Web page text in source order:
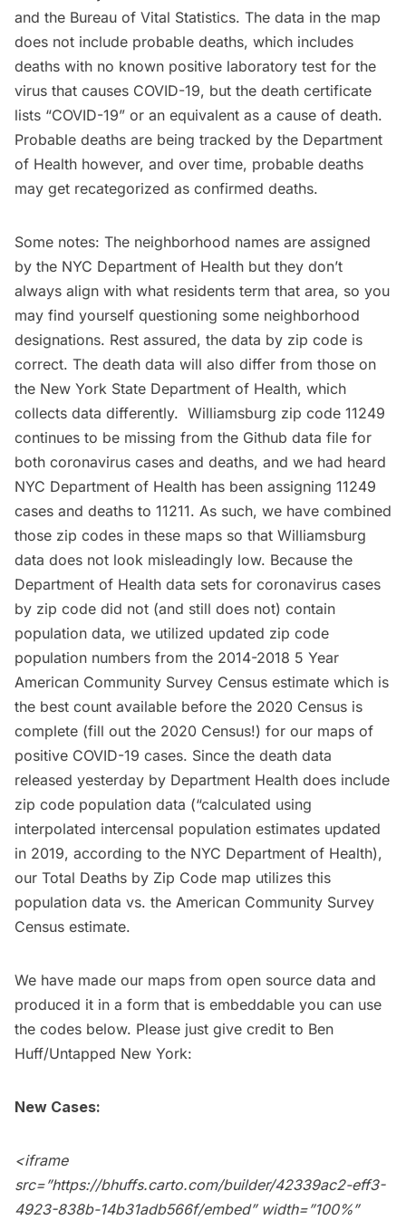
and the Bureau of Vital Statistics. The data in the map
does not include probable deaths, which includes
deaths with no known positive laboratory test for the
virus that causes COVID-19, but the death certificate
lists “COVID-19” or an equivalent as a cause of death.
Probable deaths are being tracked by the Department
of Health however, and over time, probable deaths
may get recategorized as confirmed deaths.
Some notes: The neighborhood names are assigned
by the NYC Department of Health but they don’t
always align with what residents term that area, so you
may find yourself questioning some neighborhood
designations. Rest assured, the data by zip code is
correct. The death data will also differ from those on
the New York State Department of Health, which
collects data differently. Williamsburg zip code 11249
continues to be missing from the Github data file for
both coronavirus cases and deaths, and we had heard
NYC Department of Health has been assigning 11249
cases and deaths to 11211. As such, we have combined
those zip codes in these maps so that Williamsburg
data does not look misleadingly low. Because the
Department of Health data sets for coronavirus cases
by zip code did not (and still does not) contain
population data, we utilized updated zip code
population numbers from the 2014-2018 5 Year
American Community Survey Census estimate which is
the best count available before the 2020 Census is
complete (fill out the 2020 Census!) for our maps of
positive COVID-19 cases. Since the death data
released yesterday by Department Health does include
zip code population data (“calculated using
interpolated intercensal population estimates updated
in 2019, according to the NYC Department of Health),
our Total Deaths by Zip Code map utilizes this
population data vs. the American Community Survey
Census estimate.
We have made our maps from open source data and
produced it in a form that is embeddable you can use
the codes below. Please just give credit to Ben
Huff/Untapped New York:
New Cases:
<iframe
src=”https://bhuffs.carto.com/builder/42339ac2-eff3-
4923-838b-14b31adb566f/embed” width=”100%”